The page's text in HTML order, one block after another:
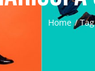
Home